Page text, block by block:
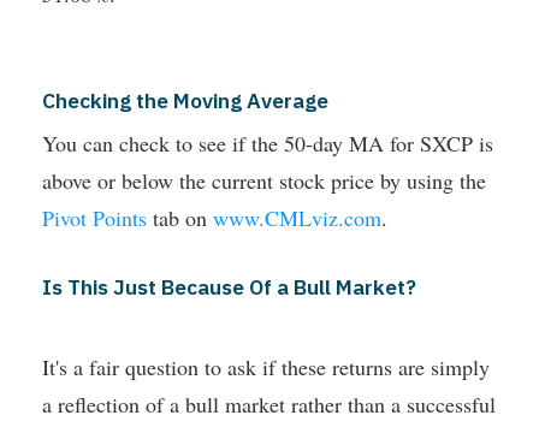
Checking the Moving Average
You can check to see if the 50-day MA for SXCP is
above or below the current stock price by using the
Pivot Points tab on www.CMLviz.com.
Is This Just Because Of a Bull Market?
It's a fair question to ask if these returns are simply
a reflection of a bull market rather than a successful